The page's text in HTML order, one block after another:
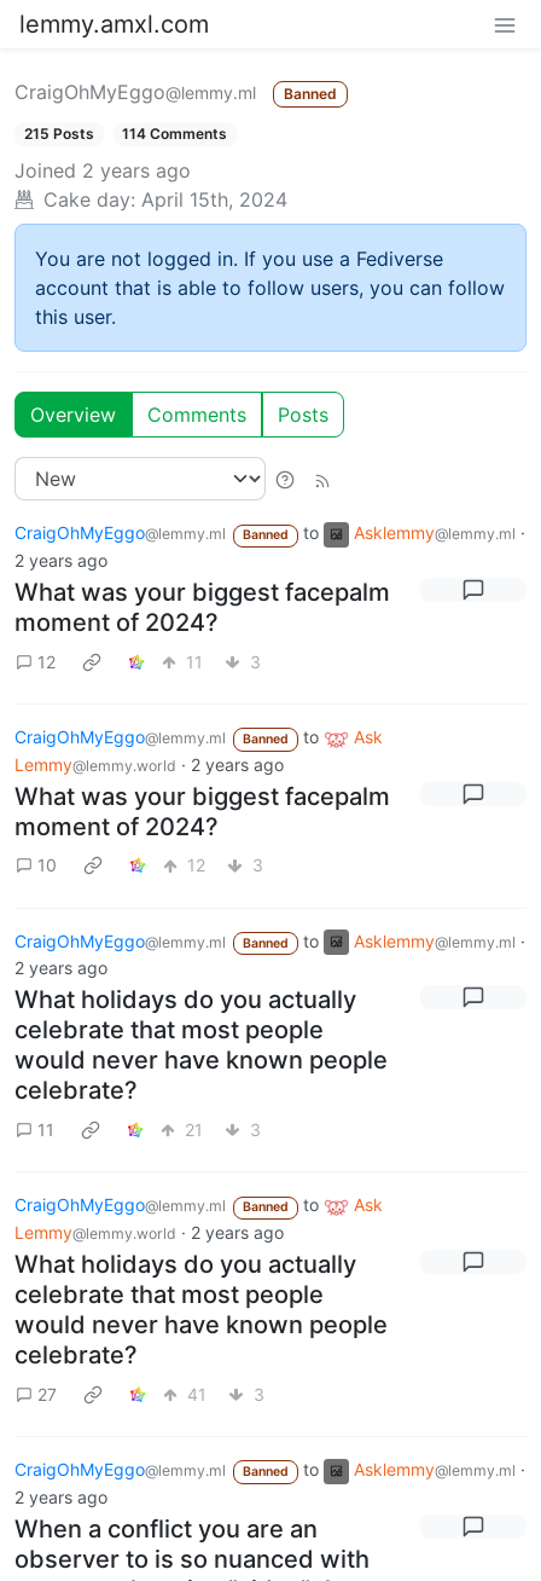
lemmy.amxl.com
CraigOhMyEggo@lemmy.ml Banned
215 Posts 114 Comments
Joined 2 years ago
Cake day: April 15th, 2024
You are not logged in. If you use a Fediverse
account that is able to follow users, you can follow
this user.
Overview Comments Posts
CraigOhMyEggo@lemmy.ml Banned to Asklemmy@lemmy.ml ·
2 years ago
What was your biggest facepalm
moment of 2024?
12 11 3
CraigOhMyEggo@lemmy.ml Banned to
Ask
Lemmy@lemmy.world · 2 years ago
What was your biggest facepalm
moment of 2024?
10 12 3
CraigOhMyEggo@lemmy.ml Banned to Asklemmy@lemmy.ml ·
2 years ago
What holidays do you actually
celebrate that most people
would never have known people
celebrate?
11 21 3
CraigOhMyEggo@lemmy.ml Banned to
Ask
Lemmy@lemmy.world · 2 years ago
What holidays do you actually
celebrate that most people
would never have known people
celebrate?
27 41 3
CraigOhMyEggo@lemmy.ml Banned to Asklemmy@lemmy.ml ·
2 years ago
When a conflict you are an
observer to is so nuanced with